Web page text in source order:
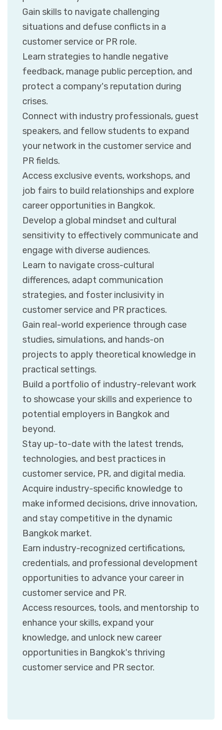
Gain skills to navigate challenging
situations and defuse conflicts in a
customer service or PR role.
Learn strategies to handle negative
feedback, manage public perception, and
protect a company's reputation during
crises.
Connect with industry professionals, guest
speakers, and fellow students to expand
your network in the customer service and
PR fields.
Access exclusive events, workshops, and
job fairs to build relationships and explore
career opportunities in Bangkok.
Develop a global mindset and cultural
sensitivity to effectively communicate and
engage with diverse audiences.
Learn to navigate cross-cultural
differences, adapt communication
strategies, and foster inclusivity in
customer service and PR practices.
Gain real-world experience through case
studies, simulations, and hands-on
projects to apply theoretical knowledge in
practical settings.
Build a portfolio of industry-relevant work
to showcase your skills and experience to
potential employers in Bangkok and
beyond.
Stay up-to-date with the latest trends,
technologies, and best practices in
customer service, PR, and digital media.
Acquire industry-specific knowledge to
make informed decisions, drive innovation,
and stay competitive in the dynamic
Bangkok market.
Earn industry-recognized certifications,
credentials, and professional development
opportunities to advance your career in
customer service and PR.
Access resources, tools, and mentorship to
enhance your skills, expand your
knowledge, and unlock new career
opportunities in Bangkok's thriving
customer service and PR sector.